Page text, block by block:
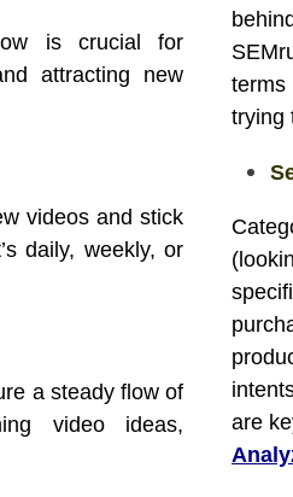
is crucial for
attracting new
videos and stick
daily, weekly, or
a steady flow of
video ideas,
trying
are